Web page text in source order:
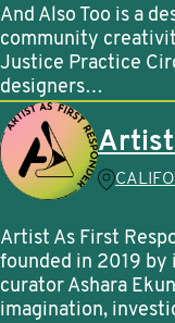
And Also Too is a
community
Justice Practice
designers…
Artist
Artist As First
founded in 2019
curator Ashara
imagination,